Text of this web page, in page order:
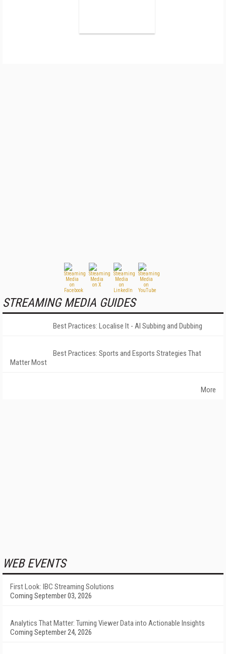
STREAMING MEDIA GUIDES
Best Practices: Localise It - AI Subbing and Dubbing
Best Practices: Sports and Esports Strategies That
Matter Most
More
WEB EVENTS
First Look: IBC Streaming Solutions
Coming September 03, 2026
Analytics That Matter: Turning Viewer Data into Actionable Insights
Coming September 24, 2026